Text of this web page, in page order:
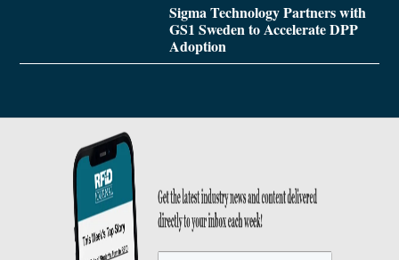
Sigma Technology Partners with
GS1 Sweden to Accelerate DPP
Adoption